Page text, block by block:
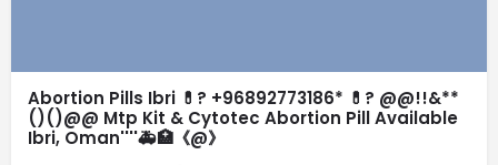
Abortion Pills Ibri 💊? +96892773186* 💊? @@!!&**
()()@@ Mtp Kit & Cytotec Abortion Pill Available
Ibri, Oman''''🚑🏥《@》